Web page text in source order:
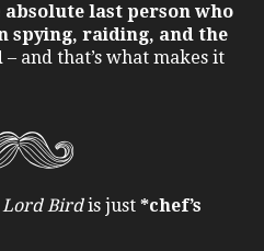
absolute last person who
spying, raiding, and the
– and that’s what makes it
Lord Birdis just *chef’s